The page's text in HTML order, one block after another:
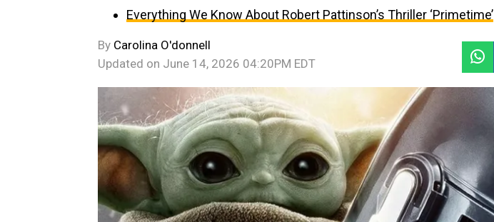
Everything We Know About Robert Pattinson’s Thriller ‘Primetime’
By Carolina O'donnell
Updated on June 14, 2026 04:20PM EDT